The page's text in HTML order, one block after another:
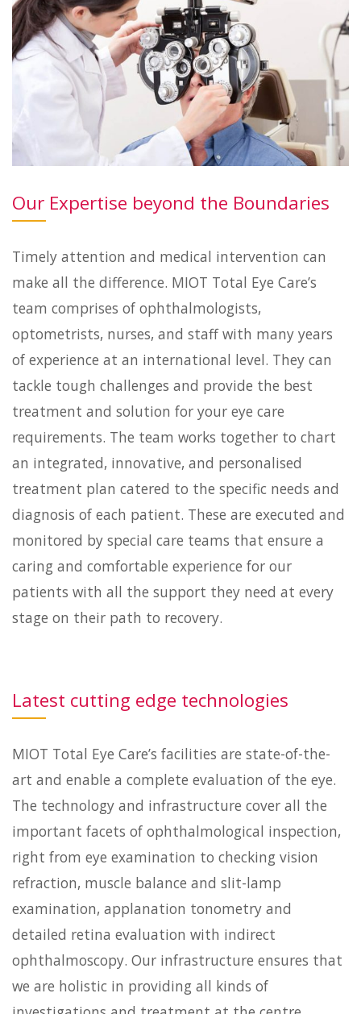
Our Expertise beyond the Boundaries
Timely attention and medical intervention can
make all the difference. MIOT Total Eye Care’s
team comprises of ophthalmologists,
optometrists, nurses, and staff with many years
of experience at an international level. They can
tackle tough challenges and provide the best
treatment and solution for your eye care
requirements. The team works together to chart
an integrated, innovative, and personalised
treatment plan catered to the specific needs and
diagnosis of each patient. These are executed and
monitored by special care teams that ensure a
caring and comfortable experience for our
patients with all the support they need at every
stage on their path to recovery.
Latest cutting edge technologies
MIOT Total Eye Care’s facilities are state-of-the-
art and enable a complete evaluation of the eye.
The technology and infrastructure cover all the
important facets of ophthalmological inspection,
right from eye examination to checking vision
refraction, muscle balance and slit-lamp
examination, applanation tonometry and
detailed retina evaluation with indirect
ophthalmoscopy. Our infrastructure ensures that
we are holistic in providing all kinds of